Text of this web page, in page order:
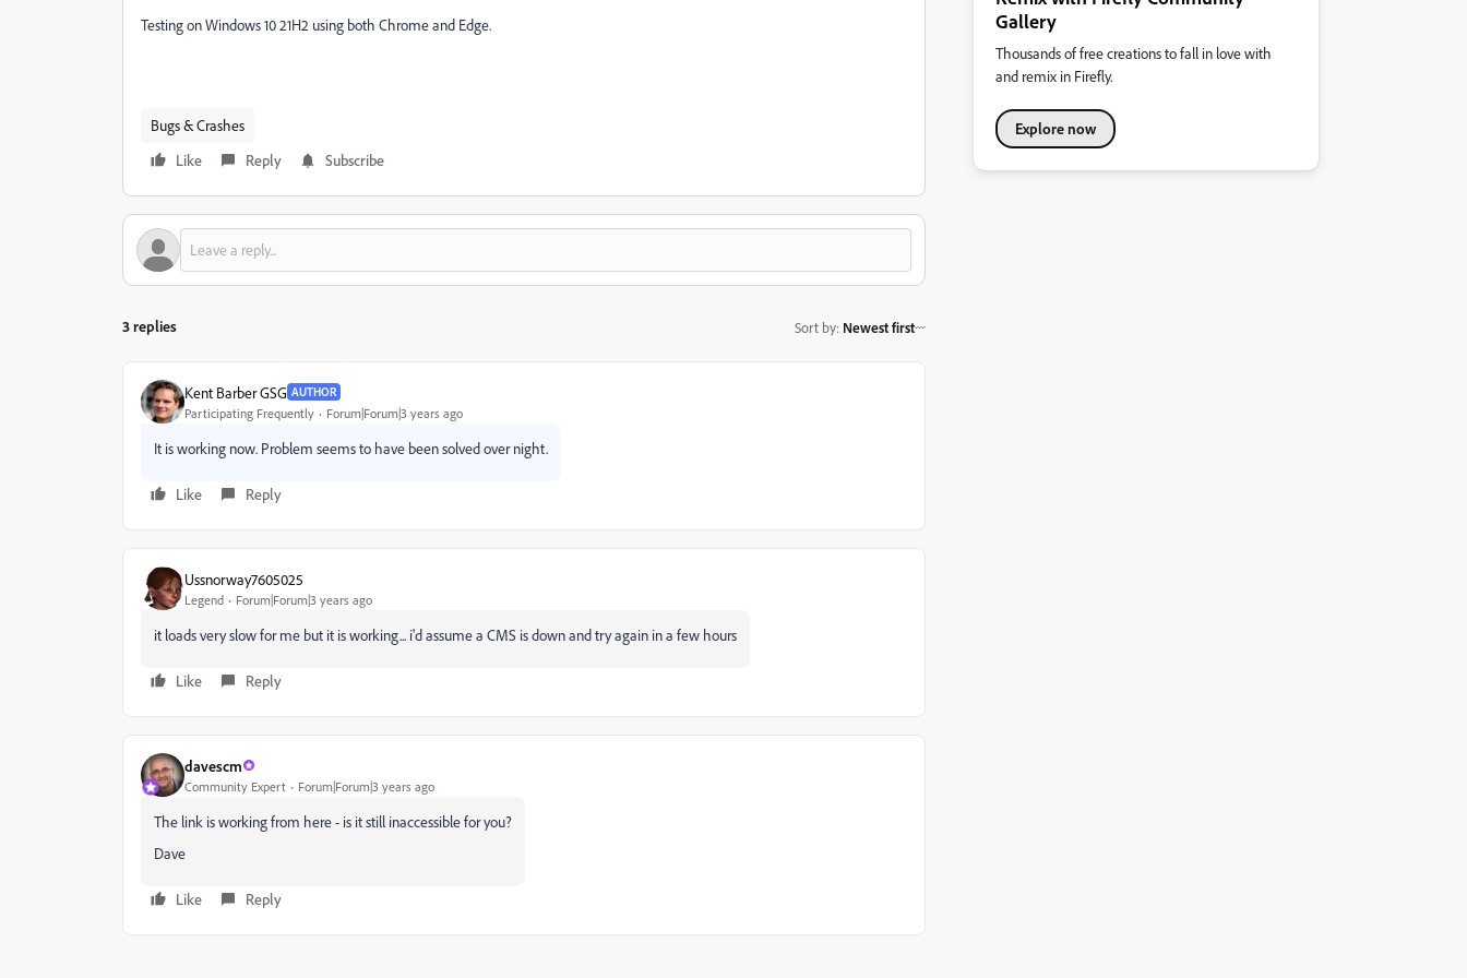
Testing on Windows 10 21H2 using both Chrome and Edge.
Bugs & Crashes
Like
Reply Subscribe
3 replies Sort by: Newest first
Kent Barber GSG AUTHOR
Participating Frequently Forum|Forum|3 years ago
It is working now. Problem seems to have been solved over night.
Like Reply
Ussnorway7605025
Legend Forum|Forum|3 years ago
it loads very slow for me but it is working... i'd assume a CMS is down and try again in a few hours
Like Reply
davescm
Community Expert Forum|Forum|3 years ago
The link is working from here - is it still inaccessible for you?
Dave
Like Reply
Gallery
Thousands of free creations to fall in love with
and remix in Firefly.
Explore now